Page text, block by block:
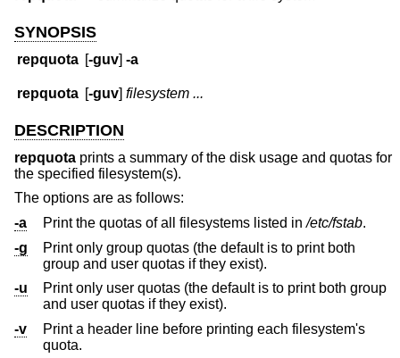
SYNOPSIS
repquota [-guv]-a
repquota [-guv]filesystem ...
DESCRIPTION
repquota prints a summary of the disk usage and quotas for
the specified filesystem(s).
The options are as follows:
-a
Print the quotas of all filesystems listed in/etc/fstab.
-g
Print only group quotas (the default is to print both
group and user quotas if they exist).
-u
Print only user quotas (the default is to print both group
and user quotas if they exist).
-v
Print a header line before printing each filesystem's
quota.